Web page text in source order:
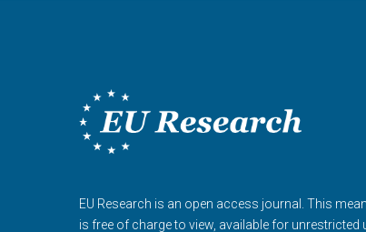
EU Research is an open access journal. This
is free of charge to view, available for